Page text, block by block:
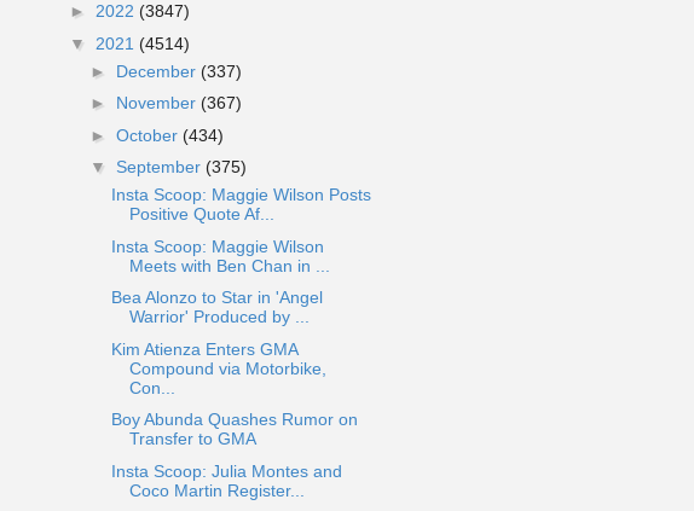
► 2022 (3847)
▼ 2021 (4514)
► December (337)
► November (367)
► October (434)
▼ September (375)
Insta Scoop: Maggie Wilson Posts
Positive Quote Af...
Insta Scoop: Maggie Wilson
Meets with Ben Chan in ...
Bea Alonzo to Star in 'Angel
Warrior' Produced by ...
Kim Atienza Enters GMA
Compound via Motorbike,
Con...
Boy Abunda Quashes Rumor on
Transfer to GMA
Insta Scoop: Julia Montes and
Coco Martin Register...